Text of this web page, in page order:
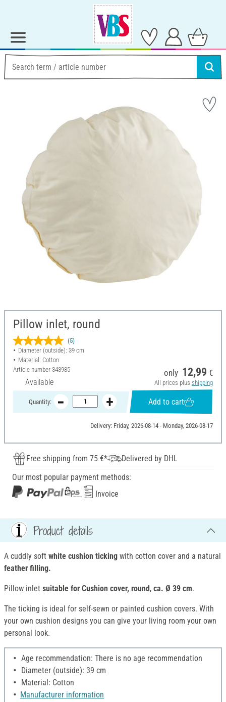
Pillow inlet, round
(5)
Diameter (outside): 39 cm
Material: Cotton
Article number 343985
Available
only 12,99 €
All prices plus shipping
Quantity: Add to cart
Delivery: Friday, 2026-08-14 - Monday, 2026-08-17
Free shipping from 75 €*
Delivered by DHL
Our most popular payment methods:
Invoice
Product details
A cuddly soft white cushion ticking with cotton cover and a natural
feather filling.
Pillow inlet suitable for Cushion cover, round , ca. Ø 39 cm.
The ticking is ideal for self-sewn or painted cushion covers. With
your own cushion designs you can give your living room your own
personal look.
Age recommendation: There is no age recommendation
Diameter (outside): 39 cm
Material: Cotton
Manufacturer information